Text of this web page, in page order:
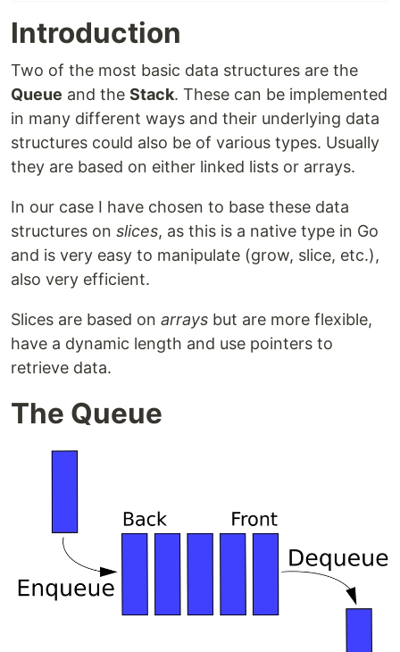
Introduction
Two of the most basic data structures are the
Queue and the Stack. These can be implemented
in many different ways and their underlying data
structures could also be of various types. Usually
they are based on either linked lists or arrays.
In our case I have chosen to base these data
structures on slices, as this is a native type in Go
and is very easy to manipulate (grow, slice, etc.),
also very efficient.
Slices are based on arrays but are more flexible,
have a dynamic length and use pointers to
retrieve data.
The Queue